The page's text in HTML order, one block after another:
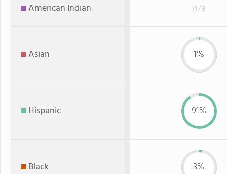
American Indian n/a
Asian 1%
Hispanic 91%
Black 3%